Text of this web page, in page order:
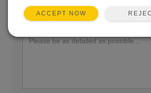
Enter your question here:
ACCEPT NOW